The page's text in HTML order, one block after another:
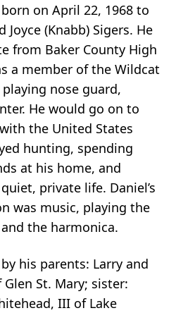
on April 22, 1968 to
Joyce (Knabb) Sigers. He
from Baker County High
a member of the Wildcat
nose guard,
He would go on to
the United States
hunting, spending
at his home, and
private life. Daniel’s
was music, playing the
the harmonica.
his parents: Larry and
Glen St. Mary; sister:
III of Lake